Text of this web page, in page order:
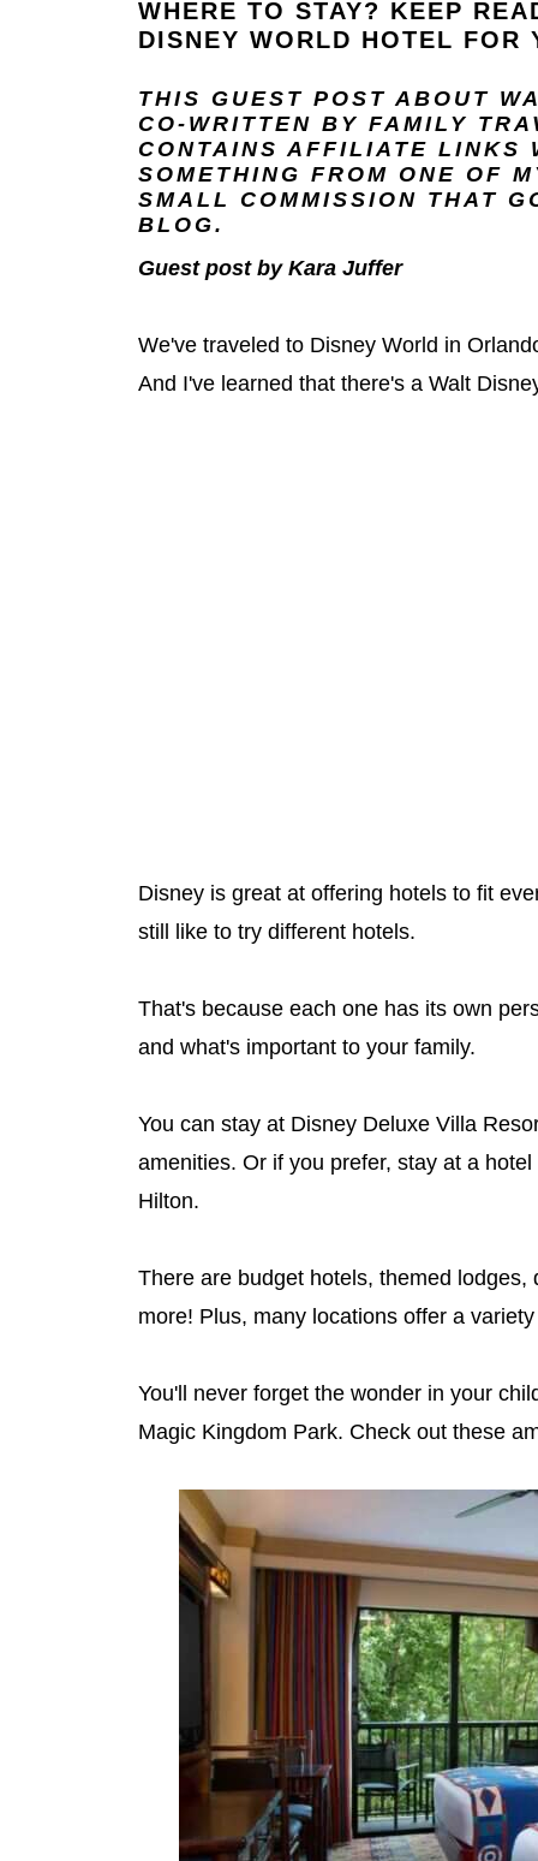
WHERE TO STAY? KEEP
DISNEY WORLD HOTEL FOR
THIS GUEST POST ABOUT
CO-WRITTEN BY FAMILY
CONTAINS AFFILIATE LINKS
SOMETHING FROM ONE OF
SMALL COMMISSION THAT
BLOG.
Guest post by Kara Juffer
We've traveled to Disney World in
And I've learned that there's a Walt
Disney is great at offering hotels to fit
still like to try different hotels.
That's because each one has its own
and what's important to your family.
You can stay at Disney Deluxe Villa
amenities. Or if you prefer, stay at a
Hilton.
There are budget hotels, themed
more! Plus, many locations offer a
You'll never forget the wonder in your
Magic Kingdom Park. Check out these